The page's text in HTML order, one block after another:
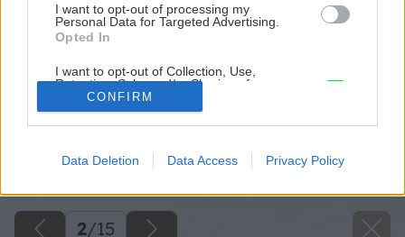
I want to opt-out of processing my
Personal Data for Targeted Advertising.
Opted In
I want to opt-out of Collection, Use,
Retention, Sale, and/or Sharing of my
Personal Data that Is Unrelated with the
Purposes for which it was collected.
Opted Out
Google consents
I want to allow Google to enable storage
related to advertising like cookies on web or
device identifiers in apps.
CONFIRM
Data Deletion Data Access Privacy Policy
Rekonštrukcia s obmedzeným rozpočtom
2/15